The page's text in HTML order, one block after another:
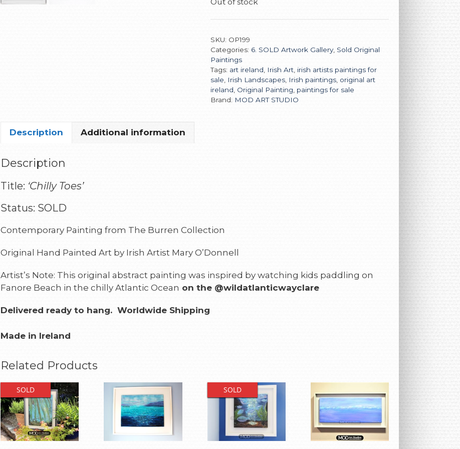
SKU: OP199
Categories: 6. SOLD Artwork Gallery, Sold Original
Paintings
Tags: art ireland Irish Art, irish artists paintings for
sale
Irish Landscapes, Irish paintings, original art
ireland Original Painting paintings for sale
Brand: MOD ART STUDIO
Description Additional information
Description
Title: ‘Chilly Toes’
Status: SOLD
Contemporary Painting from The Burren Collection
Original Hand Painted Art by Irish Artist Mary O’Donnell
Artist’s Note: This original abstract painting was inspired by watching kids paddling on
Fanore Beach in the chilly Atlantic Ocean on the @wildatlanticwayclare
Delivered ready to hang. Worldwide Shipping
Made in Ireland
Related Products
SOLD SOLD